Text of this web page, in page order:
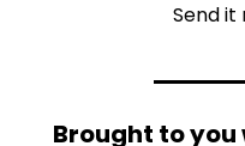
Send it
Brought to